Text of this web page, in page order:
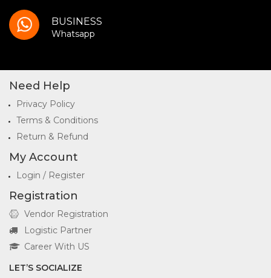
BUSINESS
Whatsapp
Need Help
Privacy Policy
Terms & Conditions
Return & Refund
My Account
Login / Register
Registration
Vendor Registration
Logistic Partner
Career With US
LET’S SOCIALIZE